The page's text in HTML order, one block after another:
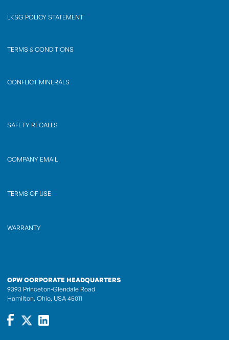
LKSG POLICY STATEMENT
TERMS & CONDITIONS
CONFLICT MINERALS
SAFETY RECALLS
COMPANY EMAIL
TERMS OF USE
WARRANTY
OPW CORPORATE HEADQUARTERS
9393 Princeton-Glendale Road
Hamilton, Ohio, USA 45011